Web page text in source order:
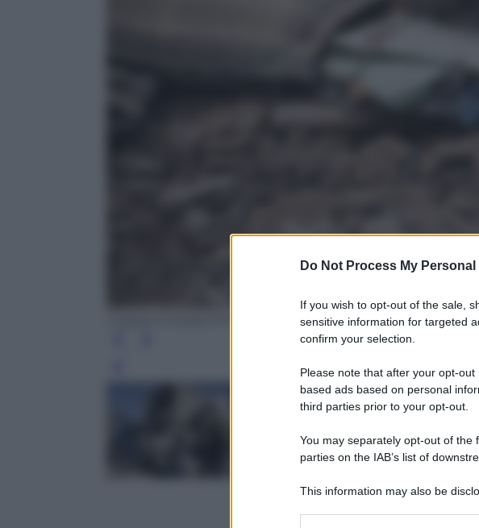
Do Not Process My
If you wish to opt-out of the sale,
sensitive information for targeted
confirm your selection.
Please note that after your opt-
based ads based on personal
third parties prior to your opt-out.
You may separately opt-out of
parties on the IAB’s list of
This information may also be
Cagdas Erdogan/Getty Images
Leggi l’articolo